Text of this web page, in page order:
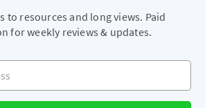
to resources and long views. Paid
for weekly reviews & updates.